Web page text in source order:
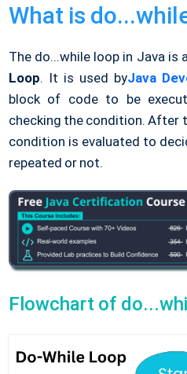
What is
The do...while loop in Java is
Loop. It is used byJava
block of code to be
checking the condition. After
condition is evaluated to
repeated or not.
Flowchart of